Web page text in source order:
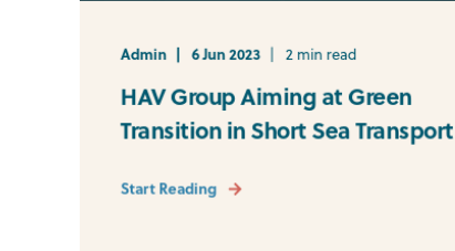
Admin 6 Jun 2023 2 min read
HAV Group Aiming at Green
Transition in Short Sea Transport
Start Reading